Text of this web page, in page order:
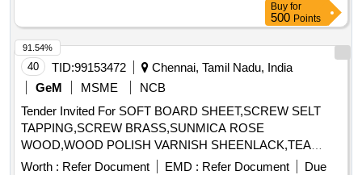
Buy for
500 Points
40 TID:99153472
Chennai, Tamil Nadu, India
GeM
MSME
NCB
Tender Invited For SOFT BOARD SHEET,SCREW SELT
TAPPING,SCREW BRASS,SUNMICA ROSE
WOOD,WOOD POLISH VARNISH SHEENLACK,TEA
Quantity: 2642
Worth : Refer Document EMD : Refer Document
Due
91.54%